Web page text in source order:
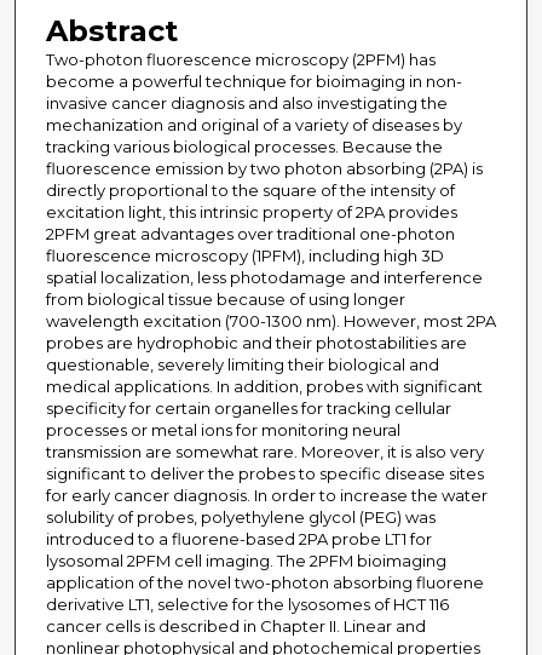
Abstract
Two-photon fluorescence microscopy (2PFM) has
become a powerful technique for bioimaging in non-
invasive cancer diagnosis and also investigating the
mechanization and original of a variety of diseases by
tracking various biological processes. Because the
fluorescence emission by two photon absorbing (2PA) is
directly proportional to the square of the intensity of
excitation light, this intrinsic property of 2PA provides
2PFM great advantages over traditional one-photon
fluorescence microscopy (1PFM), including high 3D
spatial localization, less photodamage and interference
from biological tissue because of using longer
wavelength excitation (700-1300 nm). However, most 2PA
probes are hydrophobic and their photostabilities are
questionable, severely limiting their biological and
medical applications. In addition, probes with significant
specificity for certain organelles for tracking cellular
processes or metal ions for monitoring neural
transmission are somewhat rare. Moreover, it is also very
significant to deliver the probes to specific disease sites
for early cancer diagnosis. In order to increase the water
solubility of probes, polyethylene glycol (PEG) was
introduced to a fluorene-based 2PA probe LT1 for
lysosomal 2PFM cell imaging. The 2PFM bioimaging
application of the novel two-photon absorbing fluorene
derivative LT1, selective for the lysosomes of HCT 116
cancer cells is described in Chapter II. Linear and
nonlinear photophysical and photochemical properties